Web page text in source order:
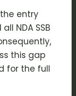
entry
NDA SSB
this gap
for the full